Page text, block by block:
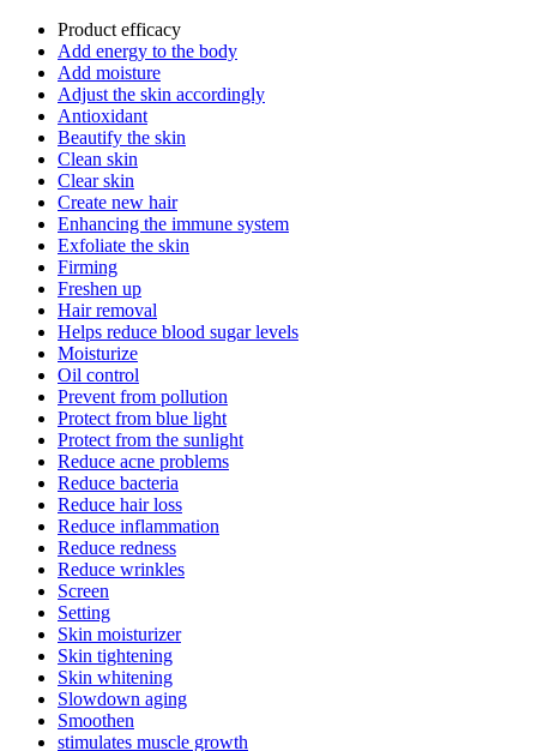
Product efficacy
Add energy to the body
Add moisture
Adjust the skin accordingly
Antioxidant
Beautify the skin
Clean skin
Clear skin
Create new hair
Enhancing the immune system
Exfoliate the skin
Firming
Freshen up
Hair removal
Helps reduce blood sugar levels
Moisturize
Oil control
Prevent from pollution
Protect from blue light
Protect from the sunlight
Reduce acne problems
Reduce bacteria
Reduce hair loss
Reduce inflammation
Reduce redness
Reduce wrinkles
Screen
Setting
Skin moisturizer
Skin tightening
Skin whitening
Slowdown aging
Smoothen
stimulates muscle growth